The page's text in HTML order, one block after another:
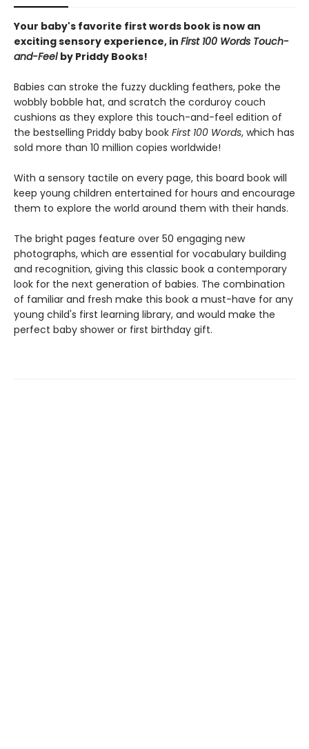
Your baby's favorite first words book is now an
exciting sensory experience, in First 100 Words Touch-
and-Feel by Priddy Books!
Babies can stroke the fuzzy duckling feathers, poke the
wobbly bobble hat, and scratch the corduroy couch
cushions as they explore this touch-and-feel edition of
the bestselling Priddy baby book First 100 Words, which has
sold more than 10 million copies worldwide!
With a sensory tactile on every page, this board book will
keep young children entertained for hours and encourage
them to explore the world around them with their hands.
The bright pages feature over 50 engaging new
photographs, which are essential for vocabulary building
and recognition, giving this classic book a contemporary
look for the next generation of babies. The combination
of familiar and fresh make this book a must-have for any
young child's first learning library, and would make the
perfect baby shower or first birthday gift.